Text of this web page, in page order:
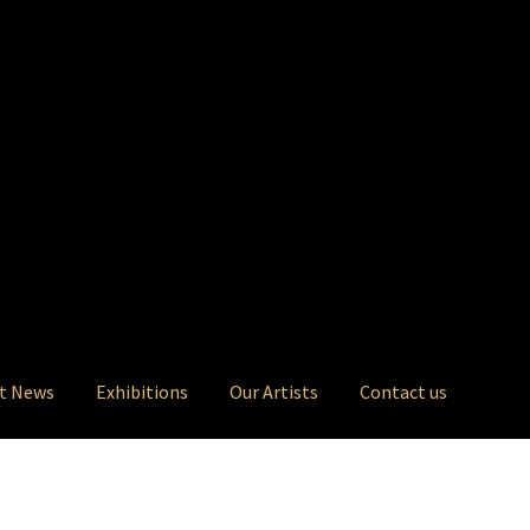
News Exhibitions Our Artists Contact us